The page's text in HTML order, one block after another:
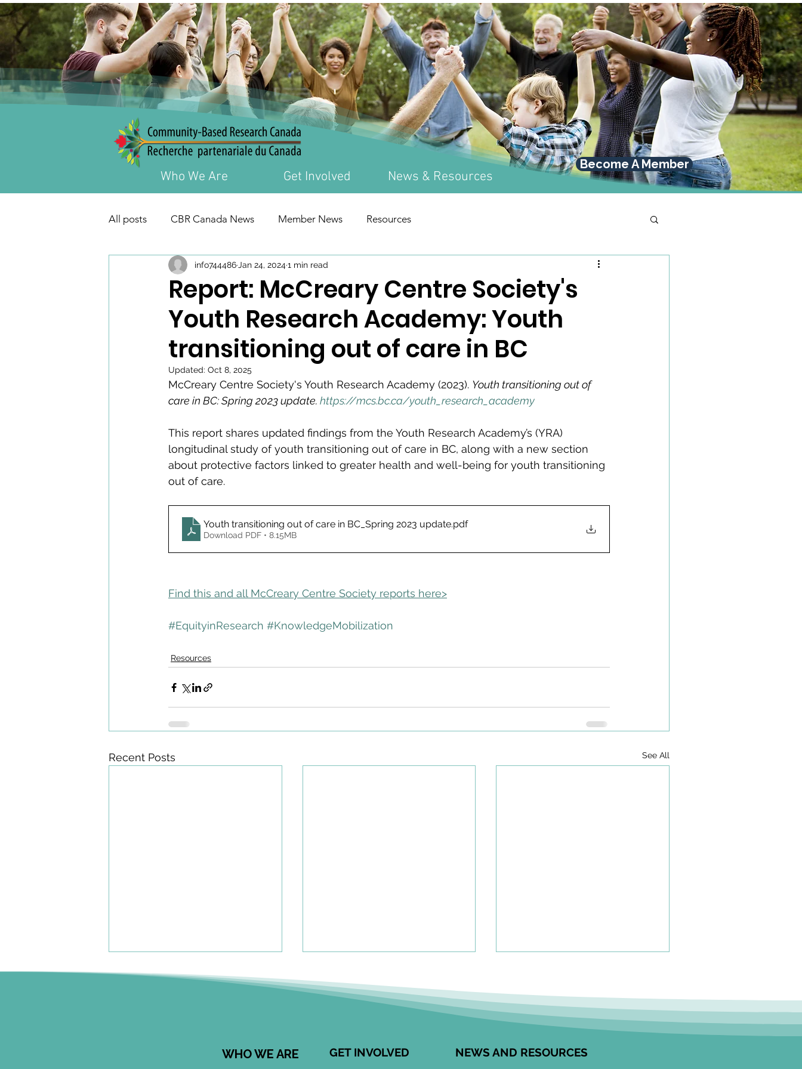
Who We Are Get Involved News & Resources
Become A Member
All posts CBR Canada News Member News Resources
Report: McCreary Centre Society's
Youth Research Academy: Youth
transitioning out of care in BC
info744486 Jan 24, 20241 min read
Updated: Oct 8, 2025
McCreary Centre Society's Youth Research Academy (2023). Youth transitioning out of
care in BC: Spring 2023 update. https://mcs.bc.ca/youth_research_academy
This report shares updated findings from the Youth Research Academy’s (YRA)
longitudinal study of youth transitioning out of care in BC, along with a new section
about protective factors linked to greater health and well-being for youth transitioning
out of care.
Youth transitioning out of care in BC_Spring 2023 update.pdf
Download PDF • 8.15MB
Find this and all McCreary Centre Society reports here>
#EquityinResearch #KnowledgeMobilization
Resources
Recent Posts See All
Centred Community
Engagement in Research
Community Engagement
Specialists from the Edwin S.H.
Children and ICES partnered to
WHO WE ARE GET INVOLVED NEWS AND RESOURCES